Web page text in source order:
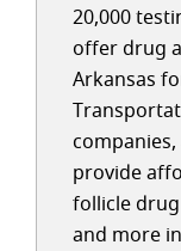
20,000
offer drug
Arkansas
provide
follicle
and more